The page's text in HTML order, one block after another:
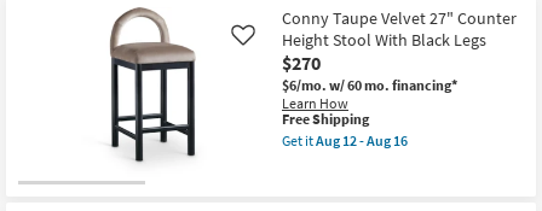
as
Aug
12
-
Aug
16
Conny Taupe Velvet 27" Counter
Height Stool With Black Legs
$270
$6/mo. w/ 60 mo. financing*
Learn How
Like
This
item
qualifies
Free Shipping
Get itAug 12 - Aug 16